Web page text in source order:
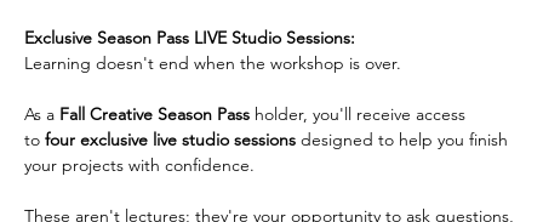
Exclusive Season Pass LIVE Studio Sessions:
Learning doesn't end when the workshop is over.
As a Fall Creative Season Pass holder, you'll receive access
to four exclusive live studio sessions designed to help you finish
your projects with confidence.
These aren't lectures; they're your opportunity to ask questions,